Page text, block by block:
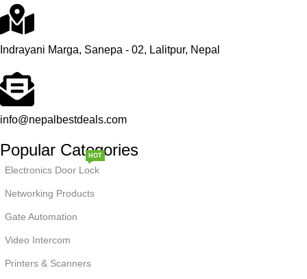
Indrayani Marga, Sanepa - 02, Lalitpur, Nepal
info@nepalbestdeals.com
Popular Categories
Electronics Door Lock
HOT
Networking Products
Gate Automation
Video Intercom
Printers & Scanners